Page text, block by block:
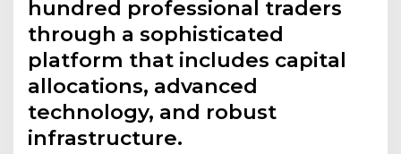
hundred professional traders
through a sophisticated
platform that includes capital
allocations, advanced
technology, and robust
infrastructure.